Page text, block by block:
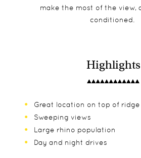
make the most of the view,
conditioned.
Highlights
Great location on top of ridge
Sweeping views
Large rhino population
Day and night drives